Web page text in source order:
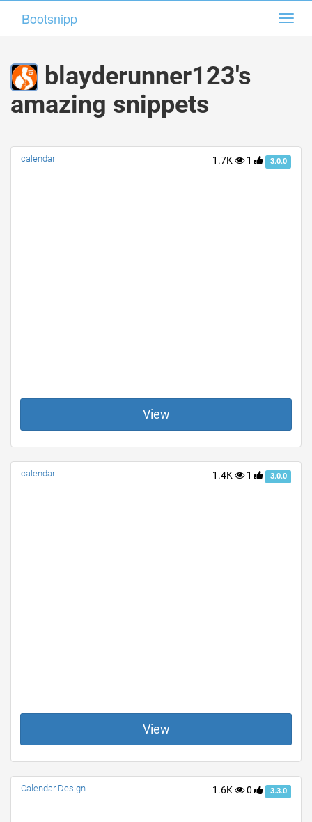
Bootsnipp
blayderunner123's
amazing snippets
1.7K 1 3.0.0
calendar
View
1.4K 1 3.0.0
calendar
View
1.6K 0 3.3.0
Calendar Design
Bootsnipp